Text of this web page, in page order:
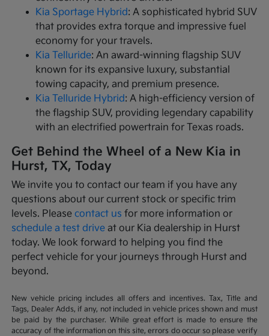
Kia Sportage Hybrid: A sophisticated hybrid SUV
that provides extra torque and impressive fuel
economy for your travels.
Kia Telluride: An award-winning flagship SUV
known for its expansive luxury, substantial
towing capacity, and premium presence.
Kia Telluride Hybrid: A high-efficiency version of
the flagship SUV, providing legendary capability
with an electrified powertrain for Texas roads.
Get Behind the Wheel of a New Kia in
Hurst, TX, Today
We invite you to contact our team if you have any
questions about our current stock or specific trim
levels. Pleasecontact us for more information or
schedule a test drive at our Kia dealership in Hurst
today. We look forward to helping you find the
perfect vehicle for your journeys through Hurst and
beyond.
New vehicle pricing includes all offers and incentives. Tax, Title and
Tags, Dealer Adds, if any, not included in vehicle prices shown and must
be paid by the purchaser. While great effort is made to ensure the
accuracy of the information on this site, errors do occur so please verify